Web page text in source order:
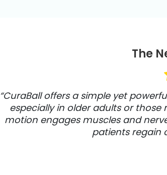
The
“CuraBall offers a simple yet
especially in older adults or
motion engages muscles and
patients regain